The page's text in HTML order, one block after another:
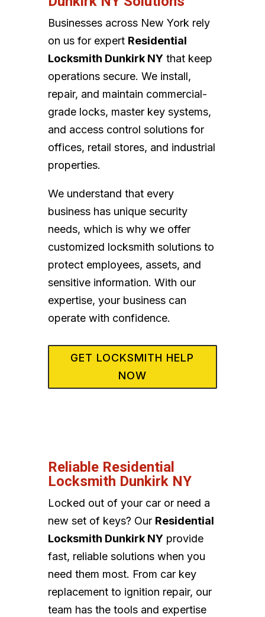
Businesses across New York rely
on us for expert Residential
Locksmith Dunkirk NYthat keep
operations secure. We install,
repair, and maintain commercial-
grade locks, master key systems,
and access control solutions for
offices, retail stores, and industrial
properties.
We understand that every
business has unique security
needs, which is why we offer
customized locksmith solutions to
protect employees, assets, and
sensitive information. With our
expertise, your business can
operate with confidence.
GET LOCKSMITH HELP
NOW
Reliable Residential
Locksmith Dunkirk NY
Locked out of your car or need a
new set of keys? Our Residential
Locksmith Dunkirk NYprovide
fast, reliable solutions when you
need them most. From car key
replacement to ignition repair, our
team has the tools and expertise